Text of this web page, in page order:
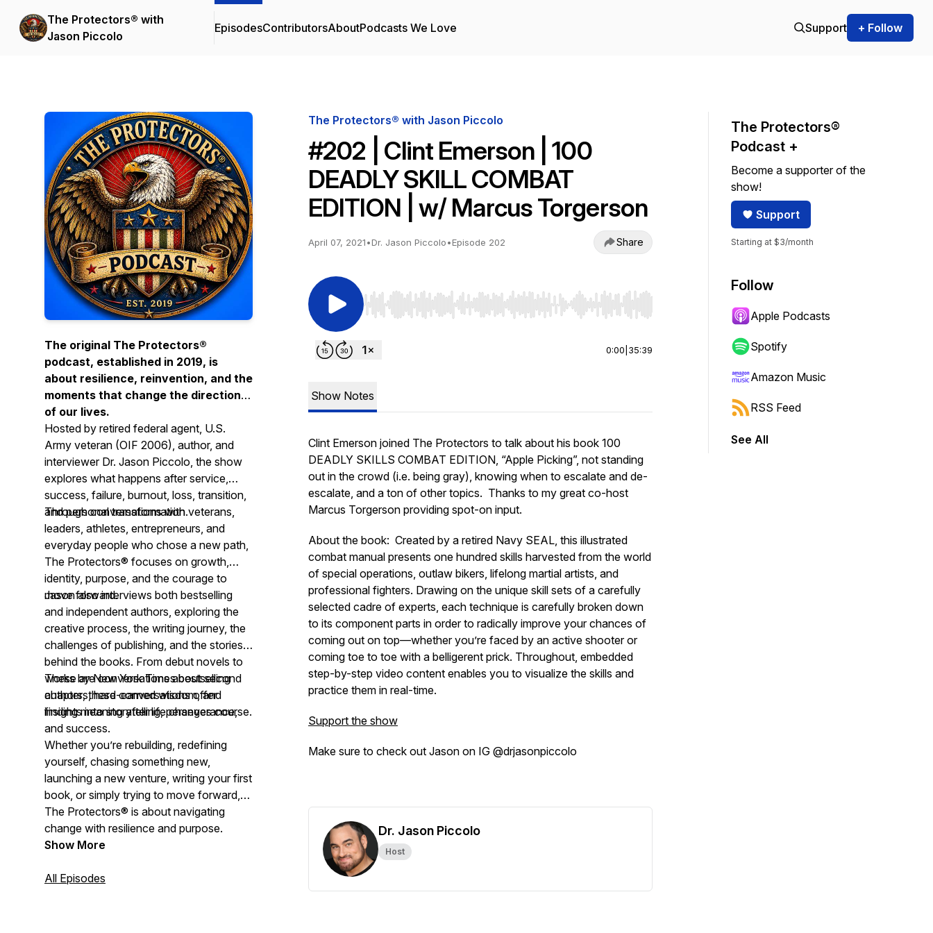
The Protectors® with
Jason Piccolo
EpisodesContributorsAboutPodcasts We Love Support + Follow
The original The Protectors®
podcast, established in 2019, is
about resilience, reinvention, and the
moments that change the direction
of our lives.
Hosted by retired federal agent, U.S.
Army veteran (OIF 2006), author, and
interviewer Dr. Jason Piccolo, the show
explores what happens after service,
success, failure, burnout, loss, transition,
and personal transformation.
Through conversations with veterans,
leaders, athletes, entrepreneurs, and
everyday people who chose a new path,
The Protectors® focuses on growth,
identity, purpose, and the courage to
move forward.
Jason also interviews both bestselling
and independent authors, exploring the
creative process, the writing journey, the
challenges of publishing, and the stories
behind the books. From debut novels to
works by New York Times bestselling
authors, these conversations offer
insights into storytelling, perseverance,
and success.
These are conversations about second
chapters, hard-earned wisdom, and
finding meaning after life changes course.
Whether you’re rebuilding, redefining
yourself, chasing something new,
launching a new venture, writing your first
book, or simply trying to move forward,
The Protectors® is about navigating
change with resilience and purpose.
Show More
All Episodes
The Protectors® with Jason Piccolo
#202 | Clint Emerson | 100
DEADLY SKILL COMBAT
EDITION | w/ Marcus Torgerson
April 07, 2021•Dr. Jason Piccolo•Episode 202 Share
Use Left/Right to seek, Home/End to jump to start or end. Hold shift to jump forward or backward.
0:00 35:39
Show Notes
Clint Emerson joined The Protectors to talk about his book 100
DEADLY SKILLS COMBAT EDITION, “Apple Picking”, not standing
out in the crowd (i.e. being gray), knowing when to escalate and de-
escalate, and a ton of other topics. Thanks to my great co-host
Marcus Torgerson providing spot-on input.
About the book: Created by a retired Navy SEAL, this illustrated
combat manual presents one hundred skills harvested from the world
of special operations, outlaw bikers, lifelong martial artists, and
professional fighters. Drawing on the unique skill sets of a carefully
selected cadre of experts, each technique is carefully broken down
to its component parts in order to radically improve your chances of
coming out on top—whether you’re faced by an active shooter or
coming toe to toe with a belligerent prick. Throughout, embedded
step-by-step video content enables you to visualize the skills and
practice them in real-time.
Support the show
Make sure to check out Jason on IG @drjasonpiccolo
Dr. Jason Piccolo
Host
The Protectors®
Podcast +
Become a supporter of the
show!
Support
Starting at $3/month
Follow
Apple Podcasts
Spotify
Amazon Music
RSS Feed
See All